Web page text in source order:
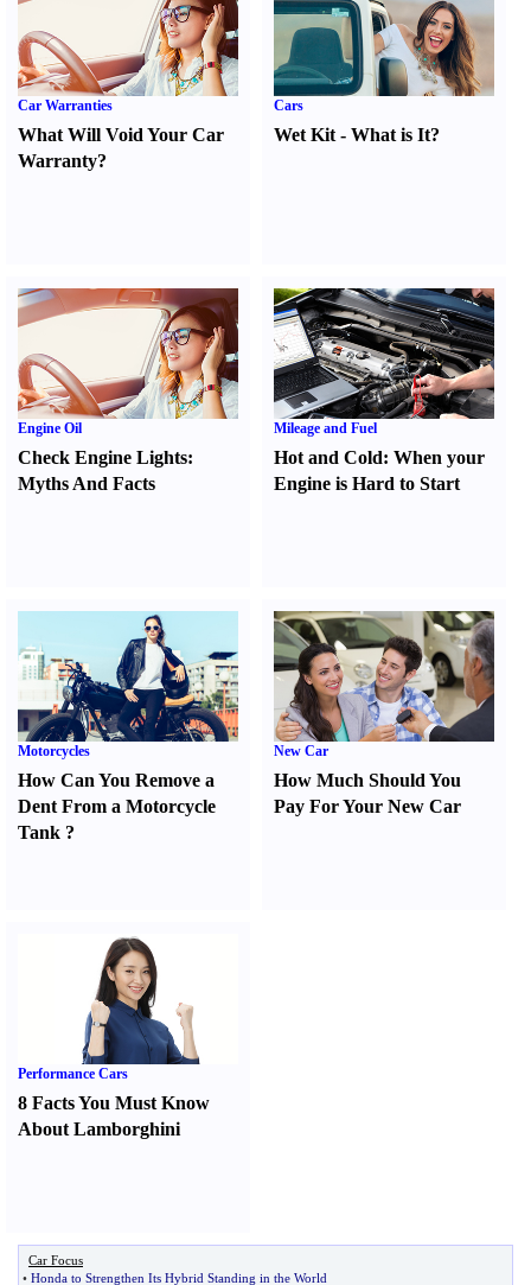
Car Warranties
What Will Void Your Car
Warranty?
Cars
Wet Kit -What is It?
Engine Oil
Check Engine Lights:
Myths And Facts
Mileage and Fuel
Hot and Cold:When your
Engine is Hard to Start
Motorcycles
How Can You Remove a
Dent From a Motorcycle
Tank ?
New Car
How Much Should You
Pay For Your New Car
Performance Cars
8 Facts You Must Know
About Lamborghini
Car Focus
• Honda to Strengthen Its Hybrid Standing in the World